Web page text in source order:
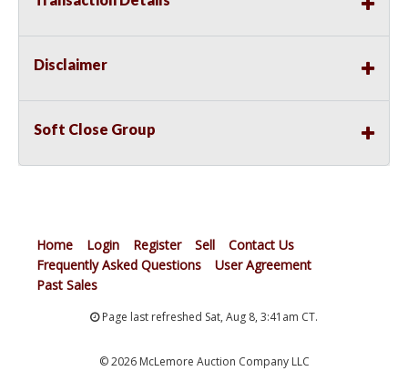
Disclaimer
Soft Close Group
Home Login Register Sell
Contact Us
Frequently Asked Questions
User Agreement
Past Sales
Page last refreshed Sat, Aug 8, 3:41am CT.
© 2026 McLemore Auction Company LLC